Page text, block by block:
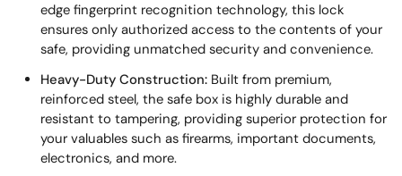
edge fingerprint recognition technology, this lock
ensures only authorized access to the contents of your
safe, providing unmatched security and convenience.
Heavy-Duty Construction:Built from premium,
reinforced steel, the safe box is highly durable and
resistant to tampering, providing superior protection for
your valuables such as firearms, important documents,
electronics, and more.